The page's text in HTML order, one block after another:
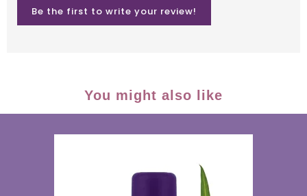
Be the first to write your review!
You might also like